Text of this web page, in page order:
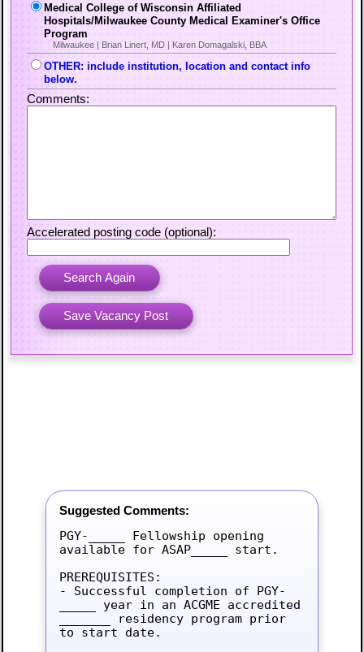
Medical College of Wisconsin Affiliated
Hospitals/Milwaukee County Medical Examiner's Office
Program
Milwaukee | Brian Linert, MD | Karen Domagalski, BBA
OTHER: include institution, location and contact info
below.
Comments:
Accelerated posting code (optional):
Suggested Comments:
PGY-_____ Fellowship opening
available for ASAP_____ start.
PREREQUISITES:
- Successful completion of PGY-
_____ year in an ACGME accredited
_______ residency program prior
to start date.